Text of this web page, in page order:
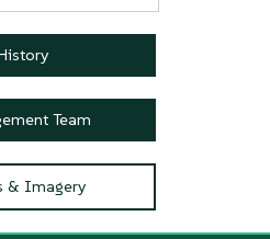
Team
& Imagery